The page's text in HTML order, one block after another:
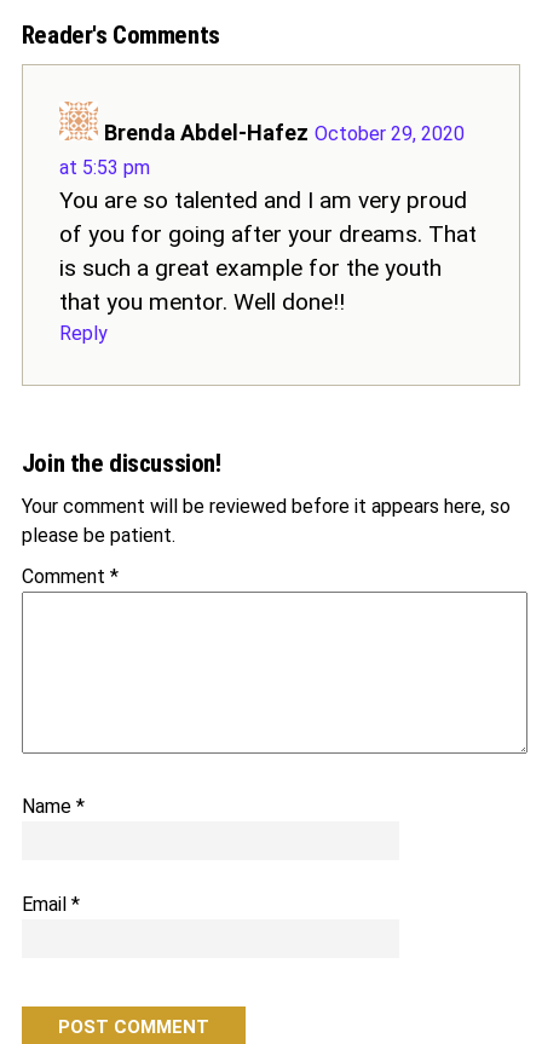
Reader's Comments
Brenda Abdel-Hafez October 29, 2020
at 5:53 pm
You are so talented and I am very proud
of you for going after your dreams. That
is such a great example for the youth
that you mentor. Well done!!
Reply
Join the discussion!
Your comment will be reviewed before it appears here, so
please be patient.
Comment *
Name *
Email *